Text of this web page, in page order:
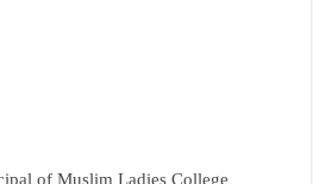
of Muslim Ladies College